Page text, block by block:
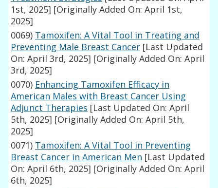
1st, 2025] [Originally Added On: April 1st,
2025]
0069) Tamoxifen: A Vital Tool in Treating and
Preventing Male Breast Cancer [Last Updated
On: April 3rd, 2025] [Originally Added On: April
3rd, 2025]
0070) Enhancing Tamoxifen Efficacy in
American Males with Breast Cancer Using
Adjunct Therapies [Last Updated On: April
5th, 2025] [Originally Added On: April 5th,
2025]
0071) Tamoxifen: A Vital Tool in Preventing
Breast Cancer in American Men [Last Updated
On: April 6th, 2025] [Originally Added On: April
6th, 2025]